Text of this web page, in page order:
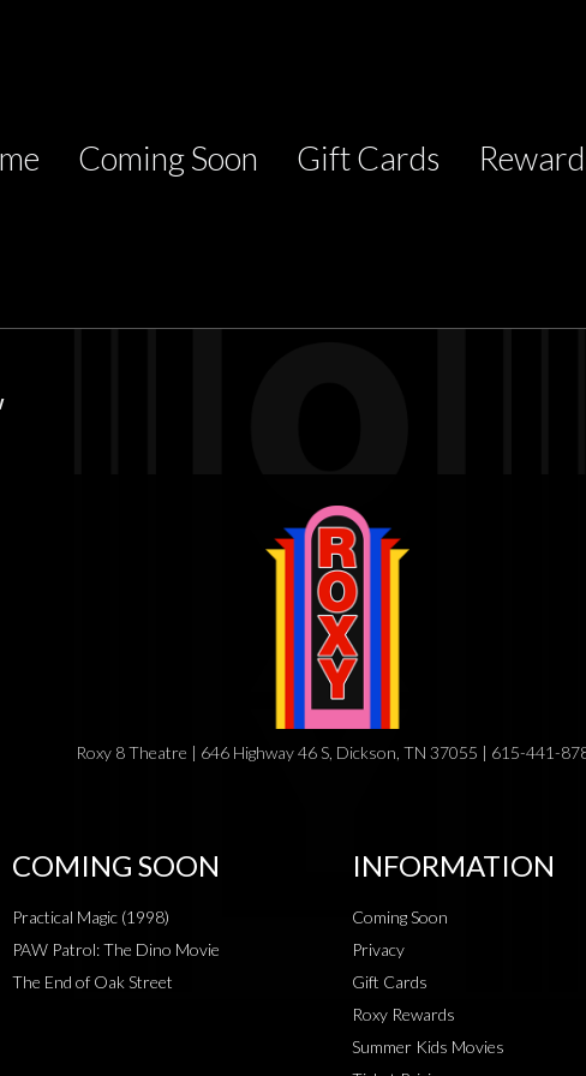
Coming Soon Gift Cards
Roxy 8 Theatre | 646 Highway 46 S, Dickson, TN 37055 | 615-441-
COMING SOON
Practical Magic (1998)
PAW Patrol: The Dino Movie
The End of Oak Street
INFORMATION
Coming Soon
Privacy
Gift Cards
Roxy Rewards
Summer Kids Movies